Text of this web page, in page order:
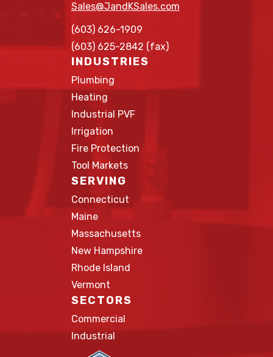
Sales@JandKSales.com
(603) 626-1909
(603) 625-2842 (fax)
INDUSTRIES
Plumbing
Heating
Industrial PVF
Irrigation
Fire Protection
Tool Markets
SERVING
Connecticut
Maine
Massachusetts
New Hampshire
Rhode Island
Vermont
SECTORS
Commercial
Industrial